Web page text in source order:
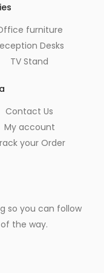
furniture
Desks
TV Stand
Contact Us
My account
your Order
so you can follow
the way.